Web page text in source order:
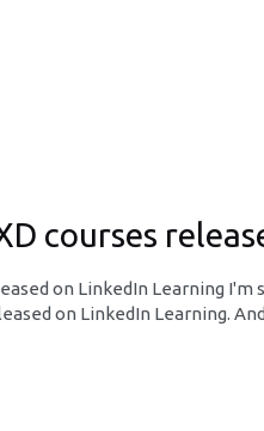
courses
on LinkedIn Learning
on LinkedIn Learning.